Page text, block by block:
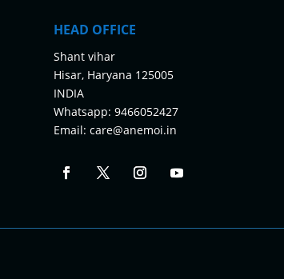
HEAD OFFICE
Shant vihar
Hisar, Haryana 125005
INDIA
Whatsapp: 9466052427
Email:care@anemoi.in